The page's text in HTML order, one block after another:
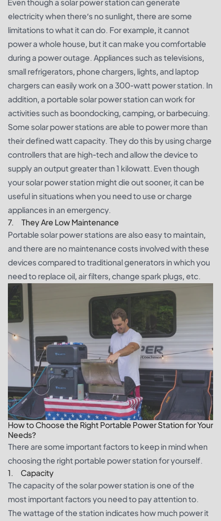
Even though a solar power station can generate
electricity when there’s no sunlight, there are some
limitations to what it can do. For example, it cannot
power a whole house, but it can make you comfortable
during a power outage. Appliances such as televisions,
small refrigerators, phone chargers, lights, and laptop
chargers can easily work on a 300-watt power station. In
addition, a portable solar power station can work for
activities such as boondocking, camping, or barbecuing.
Some solar power stations are able to power more than
their defined watt capacity. They do this by using charge
controllers that are high-tech and allow the device to
supply an output greater than 1 kilowatt. Even though
your solar power station might die out sooner, it can be
useful in situations when you need to use or charge
appliances in an emergency.
7. They Are Low Maintenance
Portable solar power stations are also easy to maintain,
and there are no maintenance costs involved with these
devices compared to traditional generators in which you
need to replace oil, air filters, change spark plugs, etc.
How to Choose the Right Portable Power Station for Your
Needs?
There are some important factors to keep in mind when
choosing the right portable power station for yourself.
1. Capacity
The capacity of the solar power station is one of the
most important factors you need to pay attention to.
The wattage of the station indicates how much power it